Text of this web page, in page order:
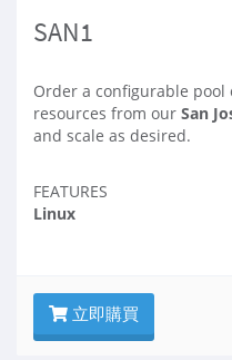
SAN1
Order a configurable
resources from our San
and scale as desired.
FEATURES
Linux
立即購買